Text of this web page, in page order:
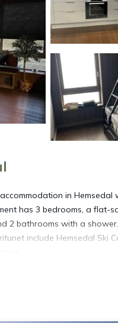
in
has 3 bedrooms, a flat-
2 bathrooms with a
include Hemsedal Ski